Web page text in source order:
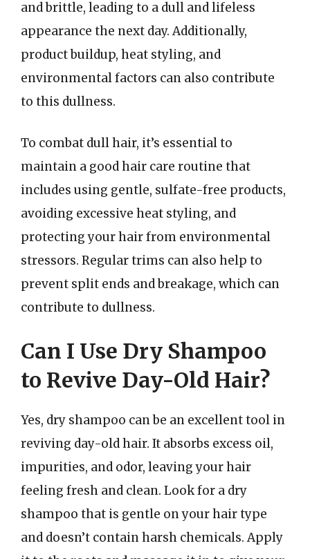
and brittle, leading to a dull and lifeless
appearance the next day. Additionally,
product buildup, heat styling, and
environmental factors can also contribute
to this dullness.
To combat dull hair, it’s essential to
maintain a good hair care routine that
includes using gentle, sulfate-free products,
avoiding excessive heat styling, and
protecting your hair from environmental
stressors. Regular trims can also help to
prevent split ends and breakage, which can
contribute to dullness.
Can I Use Dry Shampoo
to Revive Day-Old Hair?
Yes, dry shampoo can be an excellent tool in
reviving day-old hair. It absorbs excess oil,
impurities, and odor, leaving your hair
feeling fresh and clean. Look for a dry
shampoo that is gentle on your hair type
and doesn’t contain harsh chemicals. Apply